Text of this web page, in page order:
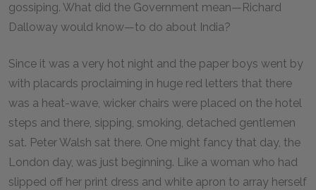
gossiping. What did the Government mean—Richard
Dalloway would know—to do about India?
Since it was a very hot night and the paper boys went by
with placards proclaiming in huge red letters that there
was a heat-wave, wicker chairs were placed on the hotel
steps and there, sipping, smoking, detached gentlemen
sat. Peter Walsh sat there. One might fancy that day, the
London day, was just beginning. Like a woman who had
slipped off her print dress and white apron to array herself